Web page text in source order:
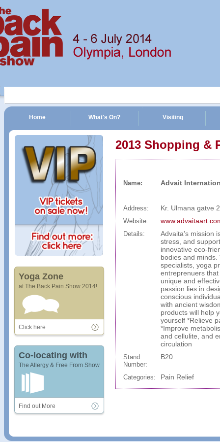
Show | 4 - 6 July 2014 | Olympia, London
Home What's On? Visiting
Yoga Zone
at The Back Pain Show 2014!
Click here
Co-locating with
The Allergy & Free From Show
Find out More
2013 Shopping &
Name: Advait
Address: Kr. Ulmana gatve
Website:
Details:
Advaita’s mission
stress, and
innovative eco-
bodies and
specialists, yoga
entreprenuers
unique and
passion lies in
conscious
with ancient
products will help
yourself *Relieve
*Improve
and cellulite, and
circulation
Stand
Number:
B20
Categories: Pain Relief